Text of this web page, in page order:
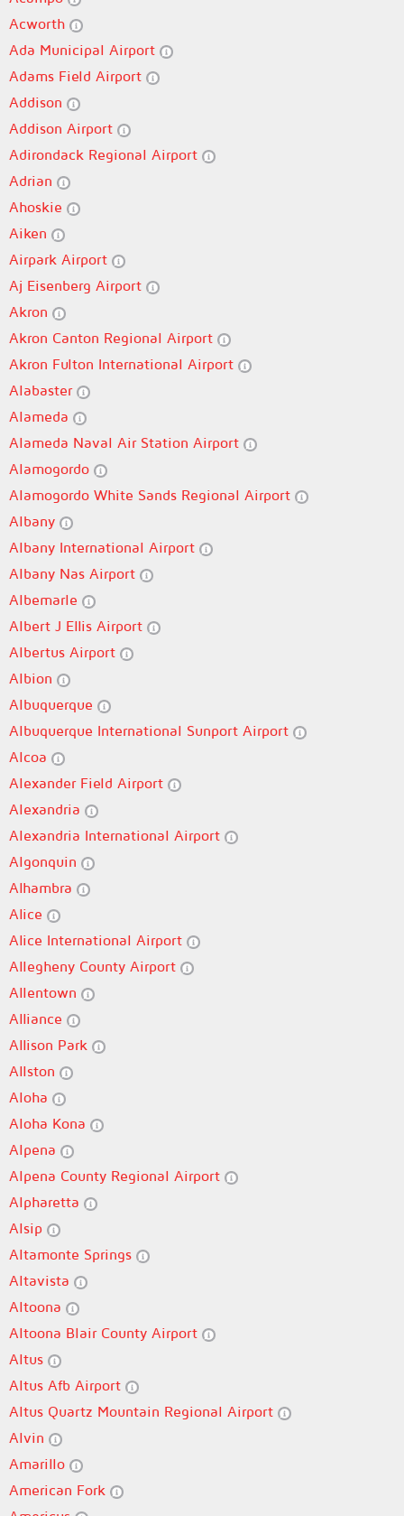
Acworth
Ada Municipal Airport
Adams Field Airport
Addison
Addison Airport
Adirondack Regional Airport
Adrian
Ahoskie
Aiken
Airpark Airport
Aj Eisenberg Airport
Akron
Akron Canton Regional Airport
Akron Fulton International Airport
Alabaster
Alameda
Alameda Naval Air Station Airport
Alamogordo
Alamogordo White Sands Regional Airport
Albany
Albany International Airport
Albany Nas Airport
Albemarle
Albert J Ellis Airport
Albertus Airport
Albion
Albuquerque
Albuquerque International Sunport Airport
Alcoa
Alexander Field Airport
Alexandria
Alexandria International Airport
Algonquin
Alhambra
Alice
Alice International Airport
Allegheny County Airport
Allentown
Alliance
Allison Park
Allston
Aloha
Aloha Kona
Alpena
Alpena County Regional Airport
Alpharetta
Alsip
Altamonte Springs
Altavista
Altoona
Altoona Blair County Airport
Altus
Altus Afb Airport
Altus Quartz Mountain Regional Airport
Alvin
Amarillo
American Fork